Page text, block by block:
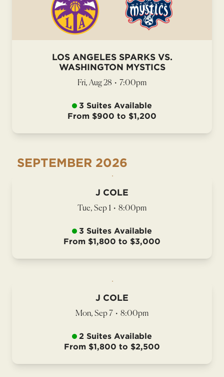
LOS ANGELES SPARKS VS.
WASHINGTON MYSTICS
Fri, Aug 28 • 7:00pm
3 Suites Available
From $900 to $1,200
SEPTEMBER 2026
J COLE
Tue, Sep 1 • 8:00pm
3 Suites Available
From $1,800 to $3,000
J COLE
Mon, Sep 7 • 8:00pm
2 Suites Available
From $1,800 to $2,500